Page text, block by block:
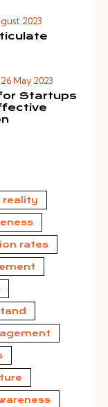
2023
26 May 2023
Startups
reality
rates